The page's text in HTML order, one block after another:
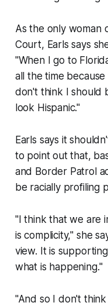
As the only woman
Court, Earls says
"When I go to
all the time because
don't think I should
look Hispanic."
Earls says it
to point out that,
and Border Patrol
be racially profiling
"I think that we are
is complicity," she
view. It is
what is happening."
"And so I don't